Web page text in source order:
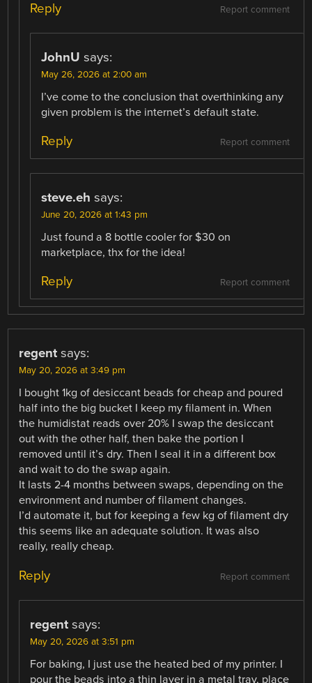
Report comment
Reply
JohnU says:
May 26, 2026 at 2:00 am
I’ve come to the conclusion that overthinking any
given problem is the internet’s default state.
Report comment
Reply
steve.eh says:
June 20, 2026 at 1:43 pm
Just found a 8 bottle cooler for $30 on
marketplace, thx for the idea!
Report comment
Reply
regent says:
May 20, 2026 at 3:49 pm
I bought 1kg of desiccant beads for cheap and poured
half into the big bucket I keep my filament in. When
the humidistat reads over 20% I swap the desiccant
out with the other half, then bake the portion I
removed until it’s dry. Then I seal it in a different box
and wait to do the swap again.
It lasts 2-4 months between swaps, depending on the
environment and number of filament changes.
I’d automate it, but for keeping a few kg of filament dry
this seems like an adequate solution. It was also
really, really cheap.
Report comment
Reply
regent says:
May 20, 2026 at 3:51 pm
For baking, I just use the heated bed of my printer. I
pour the beads into a thin layer in a metal tray, place